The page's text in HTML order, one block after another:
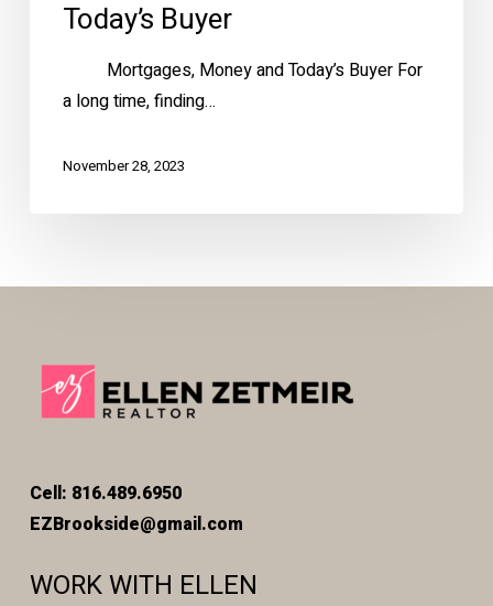
Today’s Buyer
Mortgages, Money and Today’s Buyer For
a long time, finding…
November 28, 2023
Cell: 816.489.6950
EZBrookside@gmail.com
WORK WITH ELLEN